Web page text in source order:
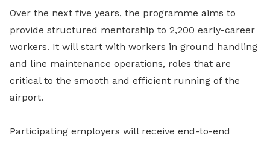
Over the next five years, the programme aims to
provide structured mentorship to 2,200 early-career
workers. It will start with workers in ground handling
and line maintenance operations, roles that are
critical to the smooth and efficient running of the
airport.
Participating employers will receive end-to-end